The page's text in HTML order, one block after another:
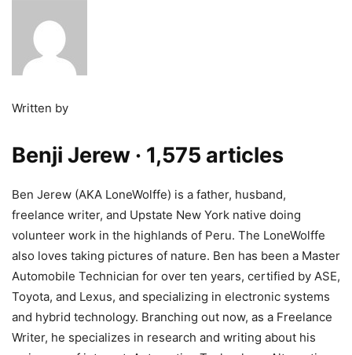
Written by
Benji Jerew · 1,575 articles
Ben Jerew (AKA LoneWolffe) is a father, husband,
freelance writer, and Upstate New York native doing
volunteer work in the highlands of Peru. The LoneWolffe
also loves taking pictures of nature. Ben has been a Master
Automobile Technician for over ten years, certified by ASE,
Toyota, and Lexus, and specializing in electronic systems
and hybrid technology. Branching out now, as a Freelance
Writer, he specializes in research and writing about his